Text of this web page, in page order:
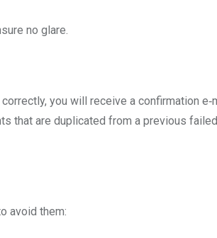
no glare.
you will receive a confirmation
that are duplicated from a previous
avoid them: